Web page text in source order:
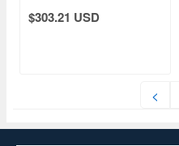
$303.21 USD
<